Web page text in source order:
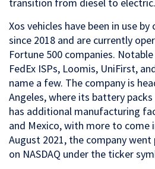
Xos vehicles have been in use
since 2018 and are currently
Fortune 500 companies.
FedEx ISPs, Loomis, UniFirst,
name a few. The company is
Angeles, where its battery
has additional manufacturing
and Mexico, with more to come
August 2021, the company
on NASDAQ under the ticker